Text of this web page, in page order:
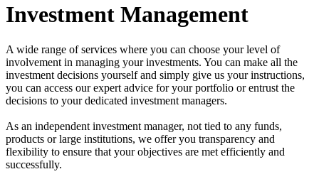
Investment Management
A wide range of services where you can choose your level of
involvement in managing your investments. You can make all the
investment decisions yourself and simply give us your instructions,
you can access our expert advice for your portfolio or entrust the
decisions to your dedicated investment managers.
As an independent investment manager, not tied to any funds,
products or large institutions, we offer you transparency and
flexibility to ensure that your objectives are met efficiently and
successfully.